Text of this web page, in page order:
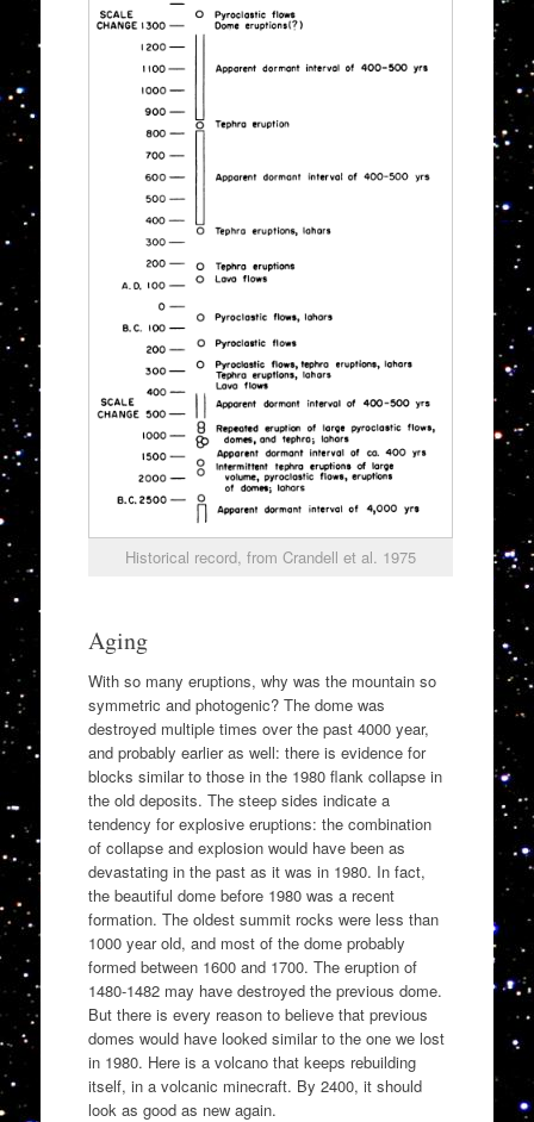
Historical record, from Crandell et al. 1975
Aging
With so many eruptions, why was the mountain so
symmetric and photogenic? The dome was
destroyed multiple times over the past 4000 year,
and probably earlier as well: there is evidence for
blocks similar to those in the 1980 flank collapse in
the old deposits. The steep sides indicate a
tendency for explosive eruptions: the combination
of collapse and explosion would have been as
devastating in the past as it was in 1980. In fact,
the beautiful dome before 1980 was a recent
formation. The oldest summit rocks were less than
1000 year old, and most of the dome probably
formed between 1600 and 1700. The eruption of
1480-1482 may have destroyed the previous dome.
But there is every reason to believe that previous
domes would have looked similar to the one we lost
in 1980. Here is a volcano that keeps rebuilding
itself, in a volcanic minecraft. By 2400, it should
look as good as new again.